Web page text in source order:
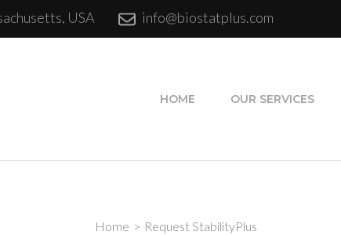
USA info@biostatplus.com
HOME OUR SERVICES
Home > Request StabilityPlus